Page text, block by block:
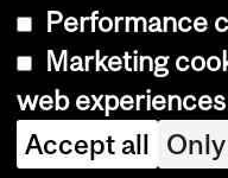
Performance
Marketing
web experiences
Accept all